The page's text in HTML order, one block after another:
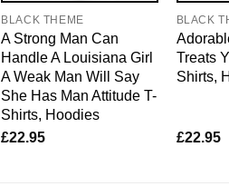
BLACK THEME
A Strong Man Can
Handle A Louisiana Girl
A Weak Man Will Say
She Has Man Attitude T-
Shirts, Hoodies
£22.95
BLACK
Treats
Shirts,
£22.95